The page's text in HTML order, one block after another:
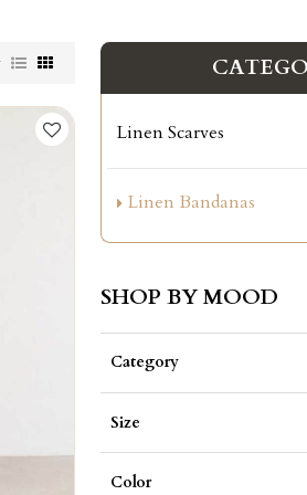
Linen Scarves
Linen Bandanas
SHOP BY MOOD
Category
Size
Color